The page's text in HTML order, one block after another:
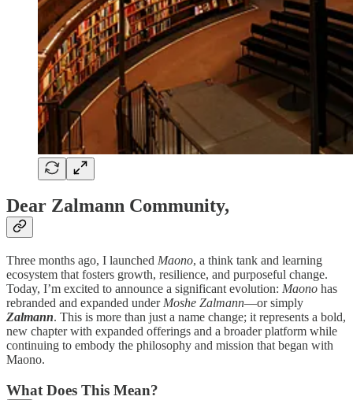
Dear Zalmann Community,
Three months ago, I launched Maono, a think tank and learning
ecosystem that fosters growth, resilience, and purposeful change.
Today, I’m excited to announce a significant evolution: Maono has
rebranded and expanded under Moshe Zalmann—or simply
Zalmann. This is more than just a name change; it represents a bold,
new chapter with expanded offerings and a broader platform while
continuing to embody the philosophy and mission that began with
Maono.
What Does This Mean?